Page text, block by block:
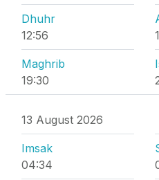
Dhuhr
12:56
Maghrib
19:30
13 August 2026
Imsak
04:34